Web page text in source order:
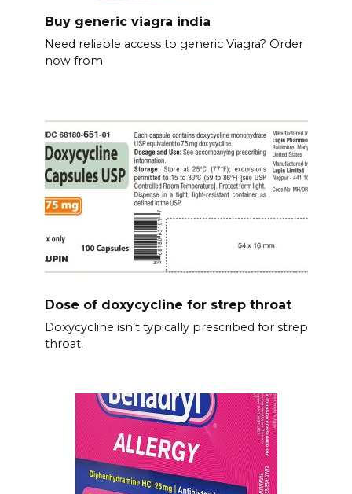
Buy generic viagra india
Need reliable access to generic Viagra? Order
now from
Dose of doxycycline for strep throat
Doxycycline isn’t typically prescribed for strep
throat.